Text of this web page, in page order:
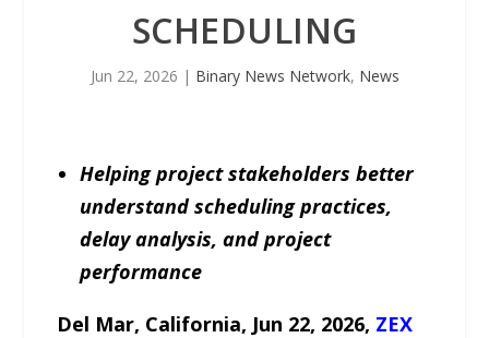
SCHEDULING
Jun 22, 2026 | Binary News Network, News
Helping project stakeholders better
understand scheduling practices,
delay analysis, and project
performance
Del Mar, California, Jun 22, 2026, ZEX